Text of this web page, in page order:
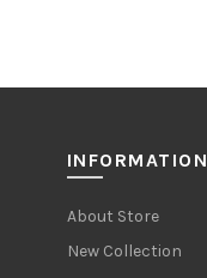
INFORMATION
About Store
New Collection